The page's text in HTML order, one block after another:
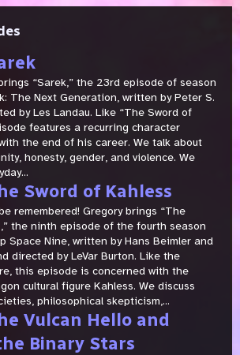
“Sarek,” the 23rd episode of season
The Next Generation, written by Peter S.
by Les Landau. Like “The Sword of
features a recurring character
the end of his career. We talk about
honesty, gender, and violence. We
Sword of Kahless
remembered! Gregory brings “The
the ninth episode of the fourth season
Space Nine, written by Hans Beimler and
directed by LeVar Burton. Like the
this episode is concerned with the
cultural figure Kahless. We discuss
philosophical skepticism,...
Vulcan Hello and
Binary Stars